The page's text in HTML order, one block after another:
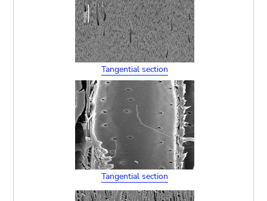
Tangential section
Tangential section